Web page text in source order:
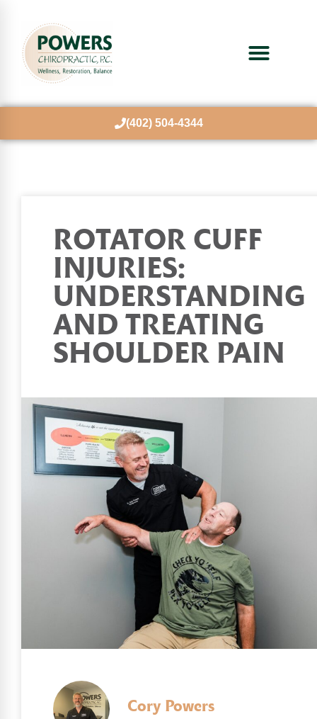
(402) 504-4344
ROTATOR CUFF
INJURIES:
UNDERSTANDING
AND TREATING
SHOULDER PAIN
Cory Powers